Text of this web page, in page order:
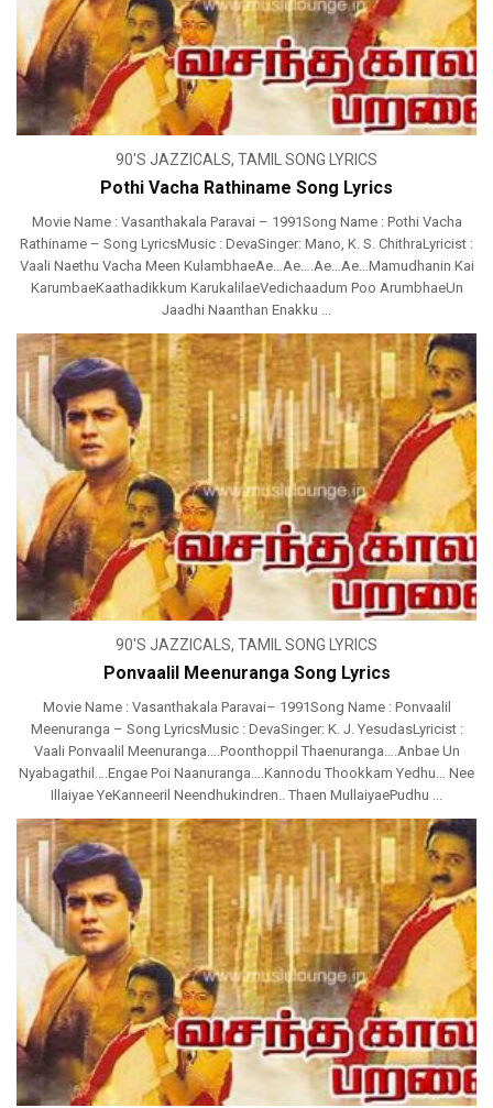
90'S JAZZICALS, TAMIL SONG LYRICS
Pothi Vacha Rathiname Song Lyrics
Movie Name : Vasanthakala Paravai – 1991Song Name : Pothi Vacha
Rathiname – Song LyricsMusic : DevaSinger: Mano, K. S. ChithraLyricist :
Vaali Naethu Vacha Meen KulambhaeAe…Ae….Ae…Ae…Mamudhanin Kai
KarumbaeKaathadikkum KarukalilaeVedichaadum Poo ArumbhaeUn
Jaadhi Naanthan Enakku ...
90'S JAZZICALS, TAMIL SONG LYRICS
Ponvaalil Meenuranga Song Lyrics
Movie Name : Vasanthakala Paravai– 1991Song Name : Ponvaalil
Meenuranga – Song LyricsMusic : DevaSinger: K. J. YesudasLyricist :
Vaali Ponvaalil Meenuranga….Poonthoppil Thaenuranga….Anbae Un
Nyabagathil….Engae Poi Naanuranga….Kannodu Thookkam Yedhu… Nee
Illaiyae YeKanneeril Neendhukindren.. Thaen MullaiyaePudhu ...